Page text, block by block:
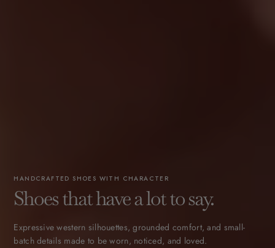
HANDCRAFTED SHOES WITH CHARACTER
Shoes that have a lot to say.
Expressive western silhouettes, grounded comfort, and small-
batch details made to be worn, noticed, and loved.